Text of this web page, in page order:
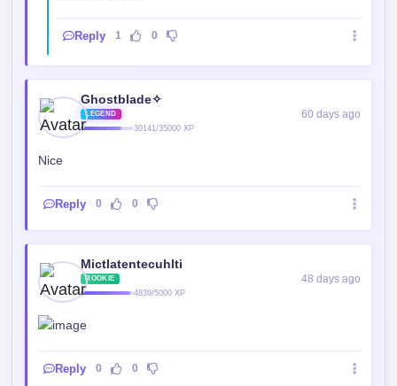
Reply 1 0
Ghostblade✧
LEGEND
30141/35000 XP
60 days ago
Nice
Reply 0 0
Mictlatentecuhlti
ROOKIE
4839/5000 XP
48 days ago
Reply 0 0